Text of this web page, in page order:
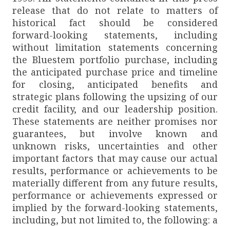
release that do not relate to matters of
historical fact should be considered
forward-looking statements, including
without limitation statements concerning
the Bluestem portfolio purchase, including
the anticipated purchase price and timeline
for closing, anticipated benefits and
strategic plans following the upsizing of our
credit facility, and our leadership position.
These statements are neither promises nor
guarantees, but involve known and
unknown risks, uncertainties and other
important factors that may cause our actual
results, performance or achievements to be
materially different from any future results,
performance or achievements expressed or
implied by the forward-looking statements,
including, but not limited to, the following: a